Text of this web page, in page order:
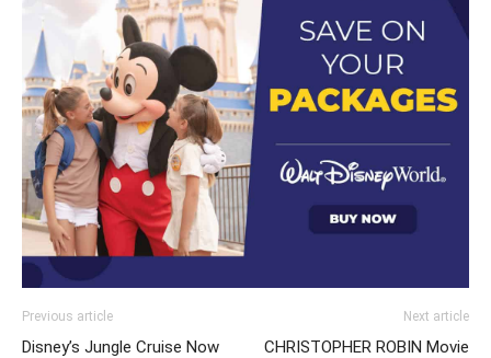
Previous article
Disney’s Jungle Cruise Now
Next article
CHRISTOPHER ROBIN Movie